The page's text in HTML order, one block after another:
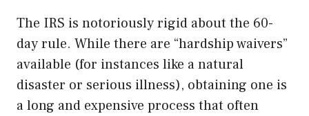
The IRS is notoriously rigid about the 60-
day rule. While there are “hardship waivers”
available (for instances like a natural
disaster or serious illness), obtaining one is
a long and expensive process that often